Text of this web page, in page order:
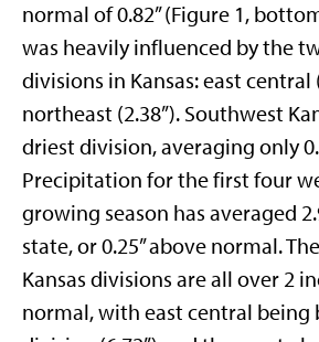
normal of 0.82” (Figure 1,
was heavily influenced by the
divisions in Kansas: east central
northeast (2.38”). Southwest
driest division, averaging only
Precipitation for the first four
growing season has averaged
state, or 0.25” above normal.
Kansas divisions are all over 2
normal, with east central